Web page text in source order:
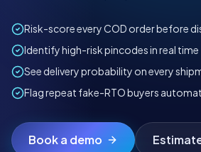
Risk-score every COD order before
Identify high-risk pincodes in real time
See delivery probability on every
Flag repeat fake-RTO buyers
Book a demo